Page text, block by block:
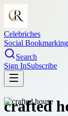
Celebriches
Social Bookmarking
Search
Sign InSubscribe
crafted